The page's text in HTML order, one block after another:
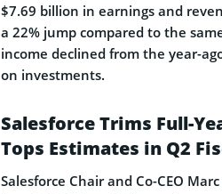
$7.69 billion in earnings and
a 22% jump compared to the
income declined from the year-
on investments.
Salesforce Trims Full-
Tops Estimates in Q2
Salesforce Chair and Co-CEO